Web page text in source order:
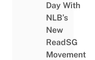
Day With
NLB’s
New
ReadSG
Movement